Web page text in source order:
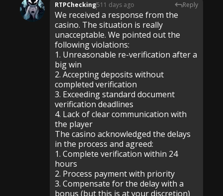
RTPChecking511 days ago Reply
We received a response from the
casino. The situation is really
unacceptable. We pointed out the
following violations:
1. Unreasonable re-verification after a
big win
2. Accepting deposits without
completed verification
3. Exceeding standard document
verification deadlines
4. Lack of clear communication with
the player
The casino acknowledged the delays
in the process and agreed:
1. Complete verification within 24
hours
2. Process payment with priority
3. Compensate for the delay with a